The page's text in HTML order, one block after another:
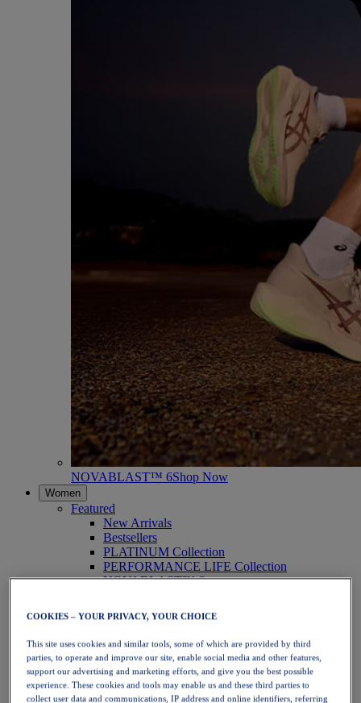
NOVABLAST™ 6Shop Now
Women
Featured
New Arrivals
Bestsellers
PLATINUM Collection
PERFORMANCE LIFE Collection
NOVABLAST™ 6
Running
Trail Running
Tennis
Volleyball
Handball
Padel
Netball
COOKIES – YOUR PRIVACY, YOUR CHOICE
This site uses cookies and similar tools, some of which are provided by third
parties, to operate and improve our site, enable social media and other features,
support our advertising and marketing efforts, and give you the best possible
experience. These cookies and tools may enable us and these third parties to
collect user data and communications, IP address and online identifiers, referring